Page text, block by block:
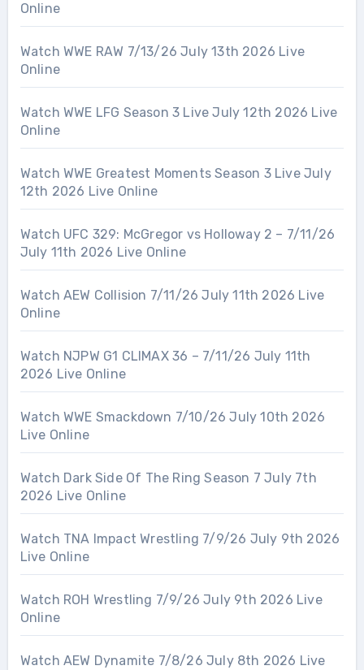
Online
Watch WWE RAW 7/13/26 July 13th 2026 Live
Online
Watch WWE LFG Season 3 Live July 12th 2026 Live
Online
Watch WWE Greatest Moments Season 3 Live July
12th 2026 Live Online
Watch UFC 329: McGregor vs Holloway 2 – 7/11/26
July 11th 2026 Live Online
Watch AEW Collision 7/11/26 July 11th 2026 Live
Online
Watch NJPW G1 CLIMAX 36 – 7/11/26 July 11th
2026 Live Online
Watch WWE Smackdown 7/10/26 July 10th 2026
Live Online
Watch Dark Side Of The Ring Season 7 July 7th
2026 Live Online
Watch TNA Impact Wrestling 7/9/26 July 9th 2026
Live Online
Watch ROH Wrestling 7/9/26 July 9th 2026 Live
Online
Watch AEW Dynamite 7/8/26 July 8th 2026 Live